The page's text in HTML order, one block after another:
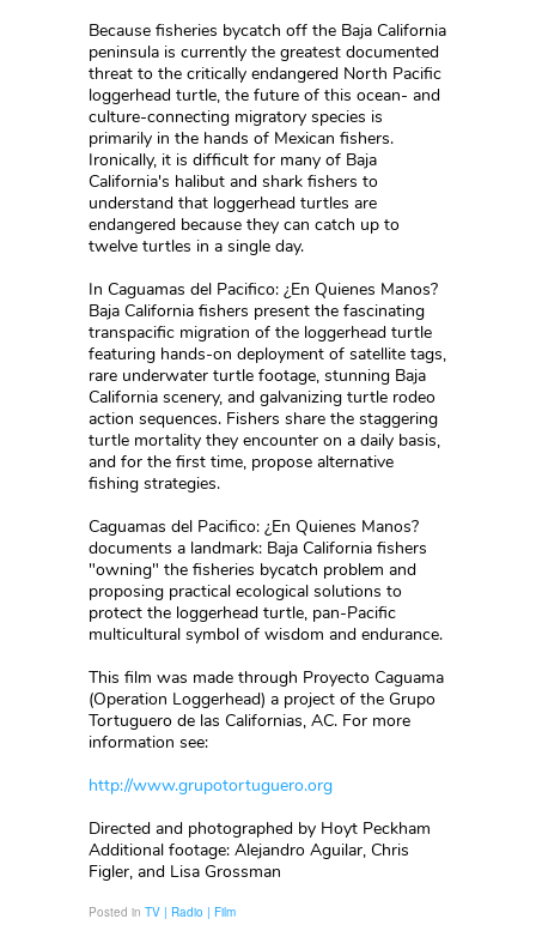
Because fisheries bycatch off the Baja California
peninsula is currently the greatest documented
threat to the critically endangered North Pacific
loggerhead turtle, the future of this ocean- and
culture-connecting migratory species is
primarily in the hands of Mexican fishers.
Ironically, it is difficult for many of Baja
California's halibut and shark fishers to
understand that loggerhead turtles are
endangered because they can catch up to
twelve turtles in a single day.
In Caguamas del Pacifico: ¿En Quienes Manos?
Baja California fishers present the fascinating
transpacific migration of the loggerhead turtle
featuring hands-on deployment of satellite tags,
rare underwater turtle footage, stunning Baja
California scenery, and galvanizing turtle rodeo
action sequences. Fishers share the staggering
turtle mortality they encounter on a daily basis,
and for the first time, propose alternative
fishing strategies.
Caguamas del Pacifico: ¿En Quienes Manos?
documents a landmark: Baja California fishers
"owning" the fisheries bycatch problem and
proposing practical ecological solutions to
protect the loggerhead turtle, pan-Pacific
multicultural symbol of wisdom and endurance.
This film was made through Proyecto Caguama
(Operation Loggerhead) a project of the Grupo
Tortuguero de las Californias, AC. For more
information see:
http://www.grupotortuguero.org
Directed and photographed by Hoyt Peckham
Additional footage: Alejandro Aguilar, Chris
Figler, and Lisa Grossman
Posted in TV | Radio | Film